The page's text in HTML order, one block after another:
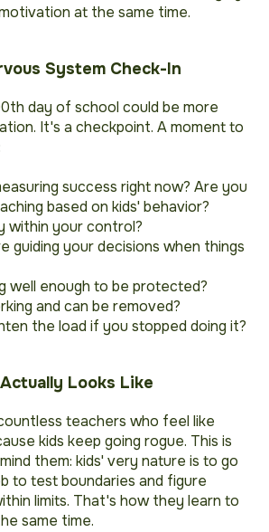
at the same time.
System Check-In
day of school could be more
It's a checkpoint. A moment to
success right now? Are you
based on kids' behavior?
within your control?
guiding your decisions when things
well enough to be protected?
and can be removed?
the load if you stopped doing it?
Looks Like
teachers who feel like
kids keep going rogue. This is
them: kids' very nature is to go
to test boundaries and figure
limits. That's how they learn to
same time.